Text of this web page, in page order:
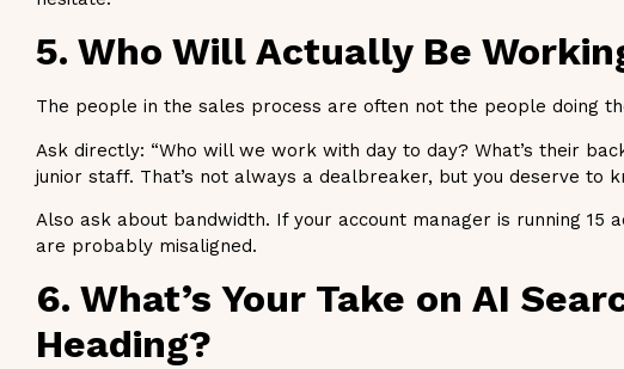
5. Who Will Actually Be
The people in the sales process are often not the people doing
Ask directly: “Who will we work with day to day? What’s their
junior staff. That’s not always a dealbreaker, but you deserve to
Also ask about bandwidth. If your account manager is running 15
are probably misaligned.
6. What’s Your Take on AI
Heading?